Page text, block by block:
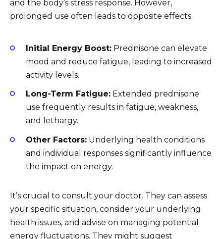
and the body’s stress response. However,
prolonged use often leads to opposite effects.
Initial Energy Boost: Prednisone can elevate
mood and reduce fatigue, leading to increased
activity levels.
Long-Term Fatigue: Extended prednisone
use frequently results in fatigue, weakness,
and lethargy.
Other Factors: Underlying health conditions
and individual responses significantly influence
the impact on energy.
It’s crucial to consult your doctor. They can assess
your specific situation, consider your underlying
health issues, and advise on managing potential
energy fluctuations. They might suggest